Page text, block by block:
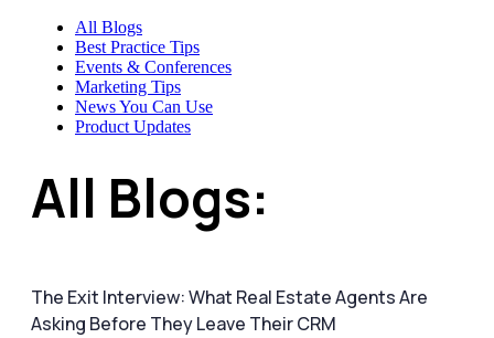
All Blogs
Best Practice Tips
Events & Conferences
Marketing Tips
News You Can Use
Product Updates
All Blogs:
The Exit Interview: What Real Estate Agents Are
Asking Before They Leave Their CRM